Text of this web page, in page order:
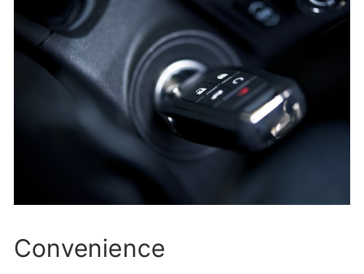
Convenience